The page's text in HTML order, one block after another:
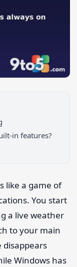
in features?
like a game of
You start
a live weather
to your main
Windows has